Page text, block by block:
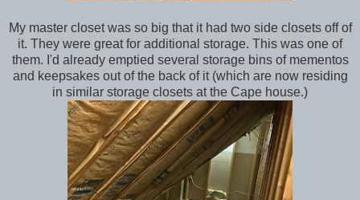
My master closet was so big that it had two side closets off of
it. They were great for additional storage. This was one of
them. I'd already emptied several storage bins of mementos
and keepsakes out of the back of it (which are now residing
in similar storage closets at the Cape house.)